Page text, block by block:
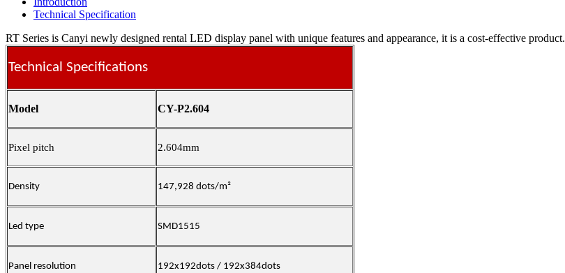
Technical Specification
RT Series is Canyi newly designed rental LED display panel with unique features and appearance, it is a cost-effective product.
Technical Specifications
Model CY-P2.604
Pixel pitch 2.604mm
Density 147,928 dots/m²
Led type SMD1515
Panel resolution 192x192dots / 192x384dots